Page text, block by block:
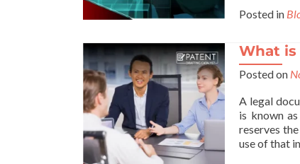
Posted in
What
Posted on
A legal
is known
reserves
use of that